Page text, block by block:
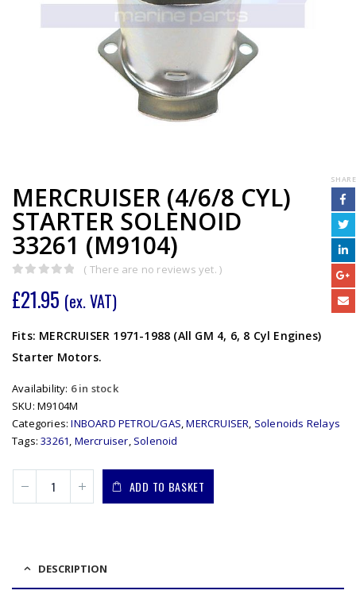
MERCRUISER (4/6/8 CYL)
STARTER SOLENOID
33261 (M9104)
( There are no reviews yet. )
£21.95 (ex. VAT)
Fits: MERCRUISER 1971-1988 (All GM 4, 6, 8 Cyl Engines)
Starter Motors.
Availability: 6 in stock
SKU: M9104M
Categories:INBOARD PETROL/GAS,MERCRUISER, Solenoids Relays
Tags:33261, Mercruiser, Solenoid
ADD TO BASKET
SHARE
DESCRIPTION